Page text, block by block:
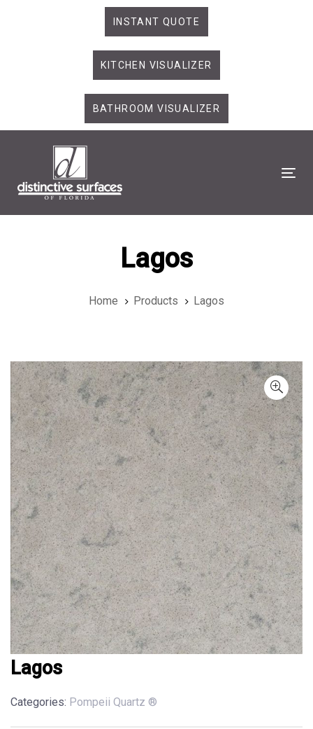
INSTANT QUOTE
KITCHEN VISUALIZER
BATHROOM VISUALIZER
Lagos
Home Products Lagos
Lagos
Categories: Pompeii Quartz ®